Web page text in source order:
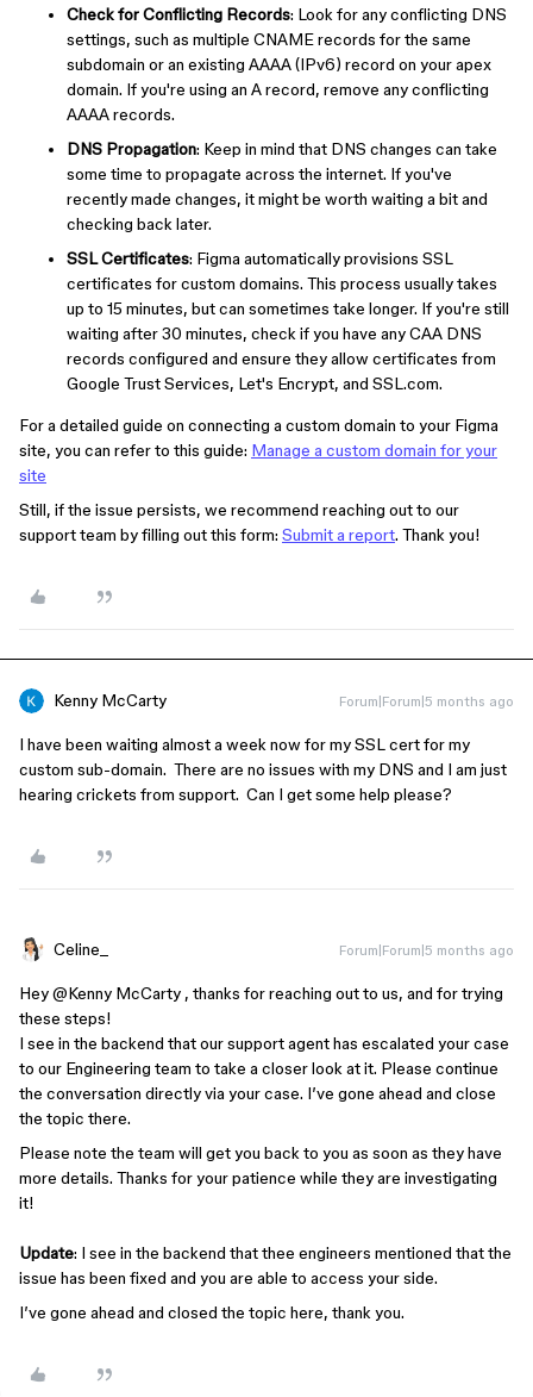
Check for Conflicting Records: Look for any conflicting DNS
settings, such as multiple CNAME records for the same
subdomain or an existing AAAA (IPv6) record on your apex
domain. If you're using an A record, remove any conflicting
AAAA records.
DNS Propagation: Keep in mind that DNS changes can take
some time to propagate across the internet. If you've
recently made changes, it might be worth waiting a bit and
checking back later.
SSL Certificates: Figma automatically provisions SSL
certificates for custom domains. This process usually takes
up to 15 minutes, but can sometimes take longer. If you're still
waiting after 30 minutes, check if you have any CAA DNS
records configured and ensure they allow certificates from
Google Trust Services, Let's Encrypt, and SSL.com.
For a detailed guide on connecting a custom domain to your Figma
site, you can refer to this guide: Manage a custom domain for your
site
Still, if the issue persists, we recommend reaching out to our
support team by filling out this form: Submit a report. Thank you!
Kenny McCarty Forum|Forum|5 months ago
I have been waiting almost a week now for my SSL cert for my
custom sub-domain. There are no issues with my DNS and I am just
hearing crickets from support. Can I get some help please?
Celine_ Forum|Forum|5 months ago
Hey ​@Kenny McCarty , thanks for reaching out to us, and for trying
these steps!
I see in the backend that our support agent has escalated your case
to our Engineering team to take a closer look at it. Please continue
the conversation directly via your case. I’ve gone ahead and close
the topic there.
Please note the team will get you back to you as soon as they have
more details. Thanks for your patience while they are investigating
it!
Update: I see in the backend that thee engineers mentioned that the
issue has been fixed and you are able to access your side.
I’ve gone ahead an​​​​​​d closed the topic here, thank you.